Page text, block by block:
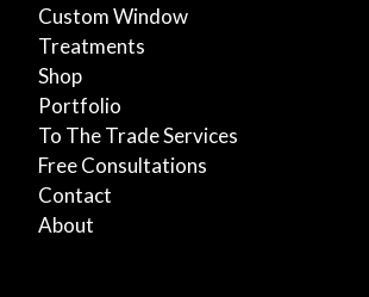
Custom Window
Treatments
Shop
Portfolio
To The Trade Services
Free Consultations
Contact
About